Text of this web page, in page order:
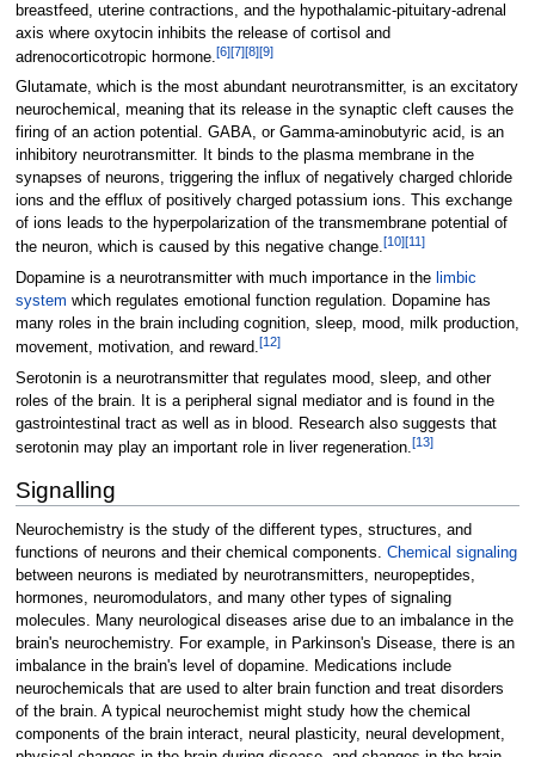
breastfeed, uterine contractions, and the hypothalamic-pituitary-adrenal
axis where oxytocin inhibits the release of cortisol and
adrenocorticotropic hormone.[6][7][8][9]
Glutamate, which is the most abundant neurotransmitter, is an excitatory
neurochemical, meaning that its release in the synaptic cleft causes the
firing of an action potential. GABA, or Gamma-aminobutyric acid, is an
inhibitory neurotransmitter. It binds to the plasma membrane in the
synapses of neurons, triggering the influx of negatively charged chloride
ions and the efflux of positively charged potassium ions. This exchange
of ions leads to the hyperpolarization of the transmembrane potential of
the neuron, which is caused by this negative change.[10][11]
Dopamine is a neurotransmitter with much importance in the limbic
system which regulates emotional function regulation. Dopamine has
many roles in the brain including cognition, sleep, mood, milk production,
movement, motivation, and reward.[12]
Serotonin is a neurotransmitter that regulates mood, sleep, and other
roles of the brain. It is a peripheral signal mediator and is found in the
gastrointestinal tract as well as in blood. Research also suggests that
serotonin may play an important role in liver regeneration.[13]
Signalling
Neurochemistry is the study of the different types, structures, and
functions of neurons and their chemical components. Chemical signaling
between neurons is mediated by neurotransmitters, neuropeptides,
hormones, neuromodulators, and many other types of signaling
molecules. Many neurological diseases arise due to an imbalance in the
brain's neurochemistry. For example, in Parkinson's Disease, there is an
imbalance in the brain's level of dopamine. Medications include
neurochemicals that are used to alter brain function and treat disorders
of the brain. A typical neurochemist might study how the chemical
components of the brain interact, neural plasticity, neural development,